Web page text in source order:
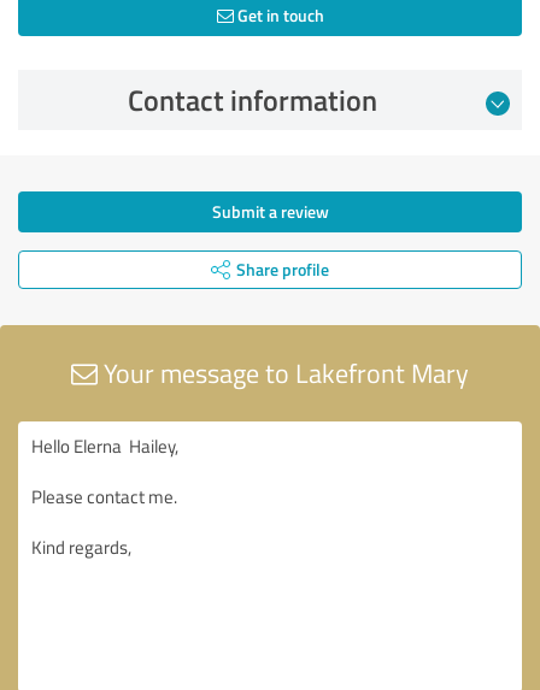
Get in touch
Contact information
Submit a review
Share profile
Your message to Lakefront Mary